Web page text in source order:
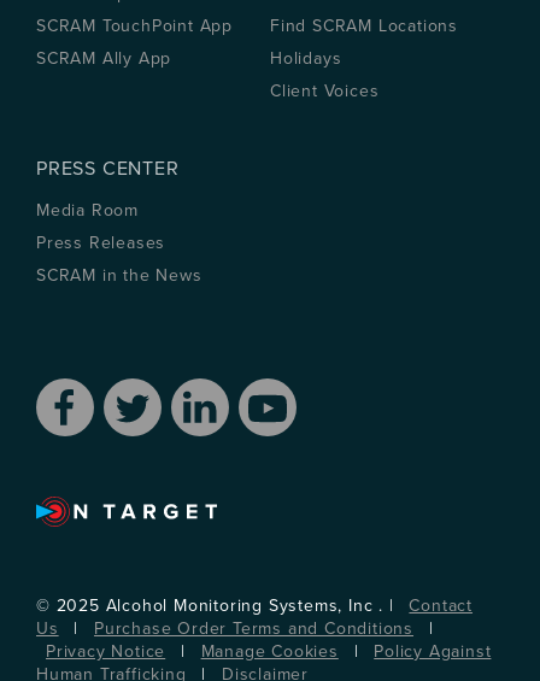
SCRAM TouchPoint App
SCRAM Ally App
Find SCRAM Locations
Holidays
Client Voices
PRESS CENTER
Media Room
Press Releases
SCRAM in the News
© 2025 Alcohol Monitoring Systems, Inc . |
Contact
Us
| Purchase Order Terms and Conditions
|
Privacy Notice
| Manage Cookies |
Policy Against
Human Trafficking
| Disclaimer